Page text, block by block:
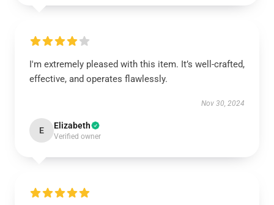
I'm extremely pleased with this item. It’s well-crafted,
effective, and operates flawlessly.
Nov 30, 2024
E Elizabeth
Verified owner